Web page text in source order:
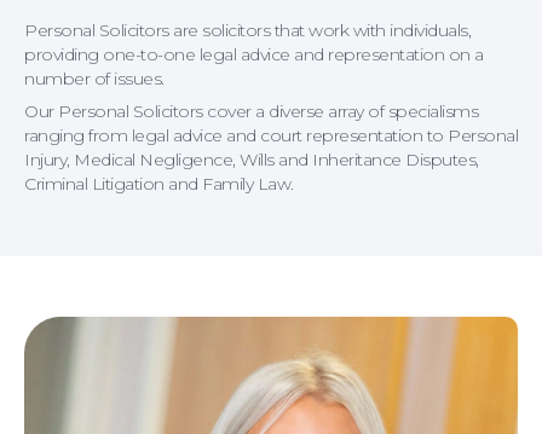
Personal Solicitors are solicitors that work with individuals,
providing one-to-one legal advice and representation on a
number of issues.
Our Personal Solicitors cover a diverse array of specialisms
ranging from legal advice and court representation to Personal
Injury, Medical Negligence, Wills and Inheritance Disputes,
Criminal Litigation and Family Law.